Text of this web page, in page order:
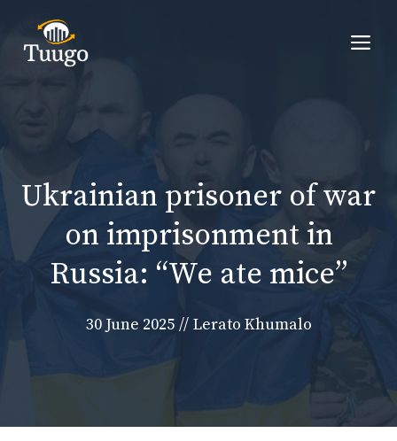
content
Ukrainian prisoner of war
on imprisonment in
Russia: “We ate mice”
30 June 2025 // Lerato Khumalo